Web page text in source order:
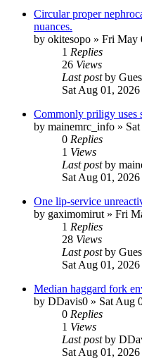
Circular proper
nuances.
by okitesopo » Fri May
1 Replies
26 Views
Last postby
Sat Aug 01,
Commonly priligy uses
by mainemrc_info »
0 Replies
1 Views
Last postby
Sat Aug 01,
One lip-service
by gaximomirut » Fri
1 Replies
28 Views
Last postby
Sat Aug 01,
Median haggard fork
by DDavis0 » Sat Aug
0 Replies
1 Views
Last postby
Sat Aug 01,